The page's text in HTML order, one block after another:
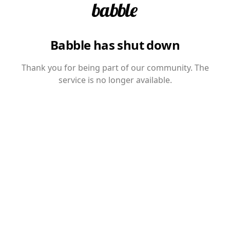
Babble has shut down
Thank you for being part of our community. The
service is no longer available.